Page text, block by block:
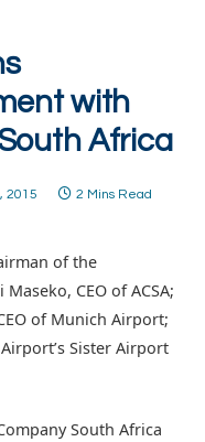
with
Africa
2015 2 Mins Read
of the
CEO of ACSA;
of Munich Airport;
Sister Airport
South Africa